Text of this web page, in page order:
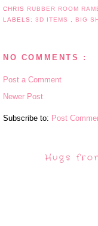
CHRIS RUBBER ROOM
LABELS:3D ITEMS BIG
NO COMMENTS :
Post a Comment
Newer Post
Subscribe to: Post
Hugs